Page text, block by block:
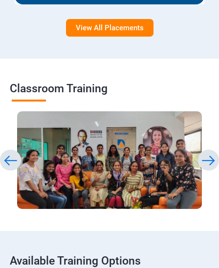
View All Placements
Classroom Training
Available Training Options